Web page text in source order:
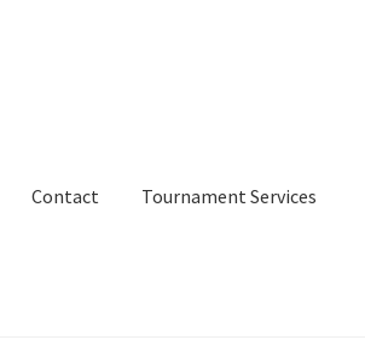
Contact Tournament Services